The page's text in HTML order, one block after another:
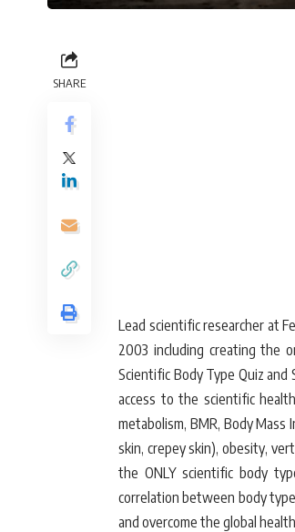
SHARE
Lead scientific researcher at
2003 including creating the
Scientific Body Type Quiz
access to the scientific
metabolism, BMR, Body
skin, crepey skin), obesity,
the ONLY scientific body
correlation between body
and overcome the global